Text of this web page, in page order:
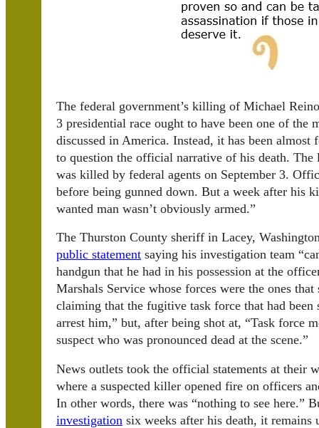
The federal government’s killing of Michael
3 presidential race ought to have been one of the
discussed in America. Instead, it has been
to question the official narrative of his death.
was killed by federal agents on September 3.
before being gunned down. But a week after his
wanted man wasn’t obviously armed.”
The Thurston County sheriff in Lacey,
public statement saying his investigation team
handgun that he had in his possession at the
Marshals Service whose forces were the ones
claiming that the fugitive task force that had
arrest him,” but, after being shot at, “Task force
suspect who was pronounced dead at the scene.”
News outlets took the official statements at their
where a suspected killer opened fire on officers
In other words, there was “nothing to see here.”
investigation six weeks after his death, it remains